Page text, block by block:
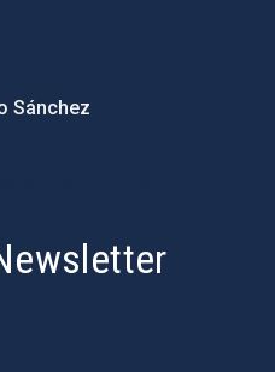
Sánchez